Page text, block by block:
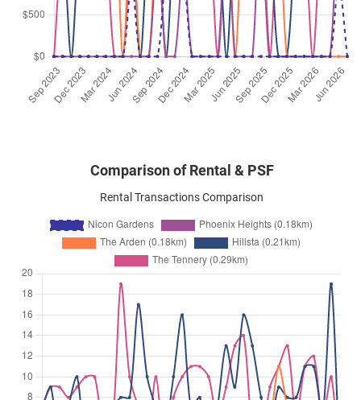
Comparison of Rental & PSF
Rental Transactions Comparison